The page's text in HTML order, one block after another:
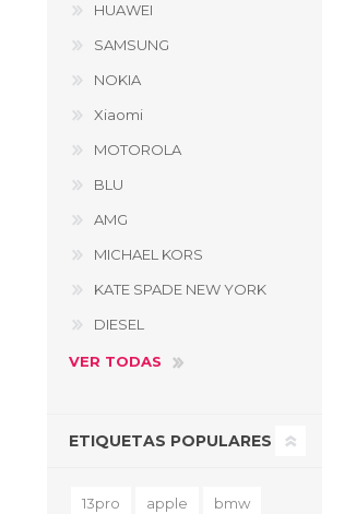
HUAWEI
SAMSUNG
NOKIA
Xiaomi
MOTOROLA
BLU
AMG
MICHAEL KORS
KATE SPADE NEW YORK
DIESEL
VER TODAS
ETIQUETAS POPULARES
13pro apple bmw